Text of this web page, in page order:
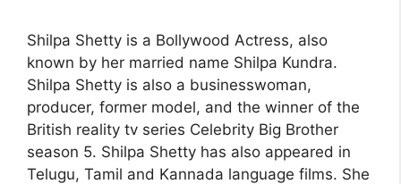
Shilpa Shetty is a Bollywood Actress, also
known by her married name Shilpa Kundra.
Shilpa Shetty is also a businesswoman,
producer, former model, and the winner of the
British reality tv series Celebrity Big Brother
season 5. Shilpa Shetty has also appeared in
Telugu, Tamil and Kannada language films. She